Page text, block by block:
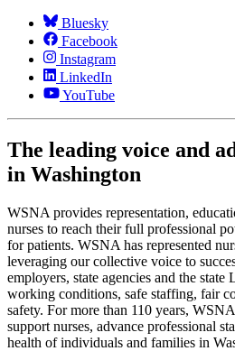
Bluesky
Facebook
Instagram
LinkedIn
YouTube
The leading voice and
in Washington
WSNA provides representation,
nurses to reach their full professional
for patients. WSNA has represented
leveraging our collective voice to
employers, state agencies and the state
working conditions, safe staffing, fair
safety. For more than 110 years,
support nurses, advance professional
health of individuals and families in